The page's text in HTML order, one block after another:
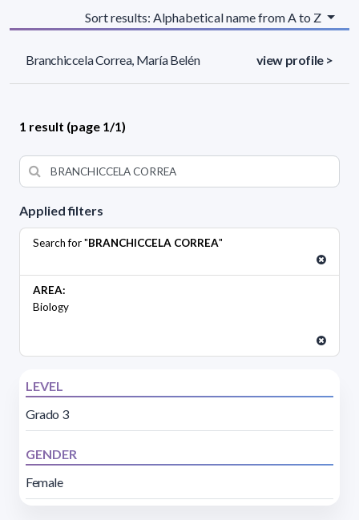
Applied filters
Search for "BRANCHICCELA CORREA"
AREA:
Biology
LEVEL
Grado 3
GENDER
Female
Sort results: Alphabetical name from A to Z
Branchiccela Correa, María Belén view profile >
1 result (page 1/1)